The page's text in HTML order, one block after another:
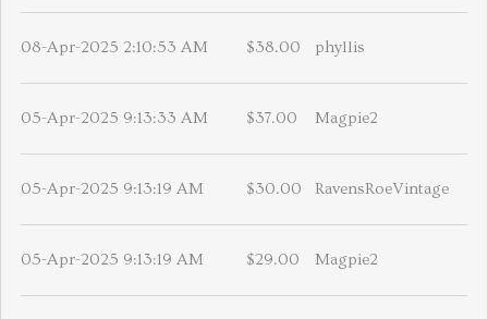
08-Apr-2025 2:10:53 AM $38.00 phyllis
05-Apr-2025 9:13:33 AM $37.00 Magpie2
05-Apr-2025 9:13:19 AM $30.00 RavensRoeVintage
05-Apr-2025 9:13:19 AM $29.00 Magpie2